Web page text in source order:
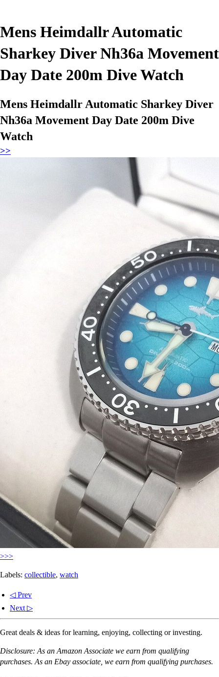
Mens Heimdallr Automatic
Sharkey Diver Nh36a Movement
Day Date 200m Dive Watch
Mens Heimdallr Automatic Sharkey Diver
Nh36a Movement Day Date 200m Dive
Watch
>>
>>>
Labels: collectible, watch
◁ Prev
Next ▷
Great deals & ideas for learning, enjoying, collecting or investing.
Disclosure: As an Amazon Associate we earn from qualifying
purchases. As an Ebay associate, we earn from qualifying purchases.